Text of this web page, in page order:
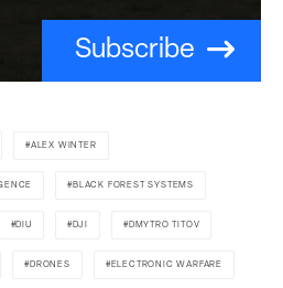
Subscribe
ALEX WINTER
BLACK FOREST SYSTEMS
DIU DJI DMYTRO TITOV
DRONES ELECTRONIC WARFARE